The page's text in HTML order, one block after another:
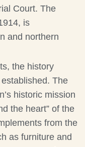
Court. The
is
and northern
the history
The
historic mission
the heart” of the
from the
as furniture and